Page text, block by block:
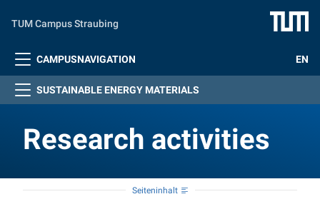
TUM Campus Straubing
CAMPUSNAVIGATION EN
SUSTAINABLE ENERGY MATERIALS
Research activities
Seiteninhalt